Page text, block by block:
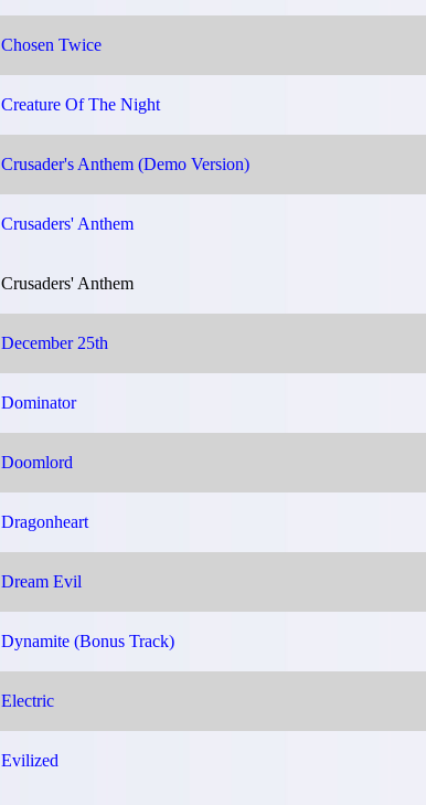
Chosen Twice
Creature Of The Night
Crusader's Anthem (Demo Version)
Crusaders' Anthem
Crusaders' Anthem
December 25th
Dominator
Doomlord
Dragonheart
Dream Evil
Dynamite (Bonus Track)
Electric
Evilized